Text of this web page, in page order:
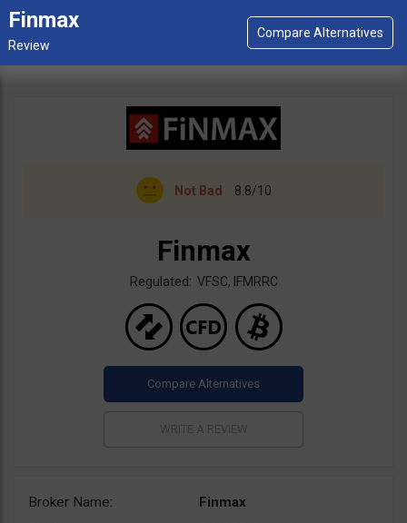
Finmax
Not Bad 8.8/10
Finmax
Regulated: VFSC, IFMRRC
Broker Name:
Finmax